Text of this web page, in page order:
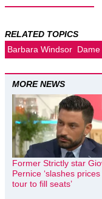
RELATED TOPICS
Barbara Windsor
MORE NEWS
Former Strictly star
Pernice ‘slashes
tour to fill seats’